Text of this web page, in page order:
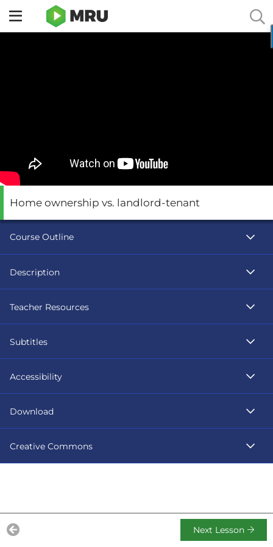
Toggle
Home ownership vs. landlord-tenant
Previous Lesson Next Lesson
Course Outline
Description
Teacher Resources
Subtitles
Accessibility
Download
Creative Commons